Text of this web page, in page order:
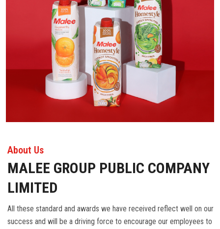
About Us
MALEE GROUP PUBLIC COMPANY
LIMITED
All these standard and awards we have received reflect well on our
success and will be a driving force to encourage our employees to